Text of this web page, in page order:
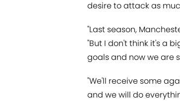
desire to attack as
"Last season,
"But I don't think it's a
goals and now we are
"We'll receive some
and we will do